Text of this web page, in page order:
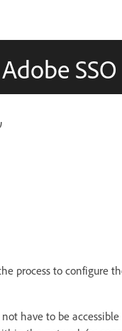
SSO
process to configure
have to be